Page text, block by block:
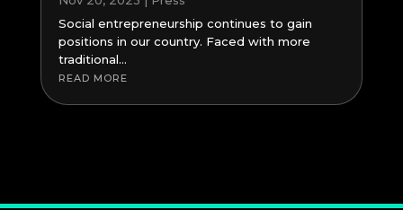
Social entrepreneurship continues to gain
positions in our country. Faced with more
traditional...
READ MORE